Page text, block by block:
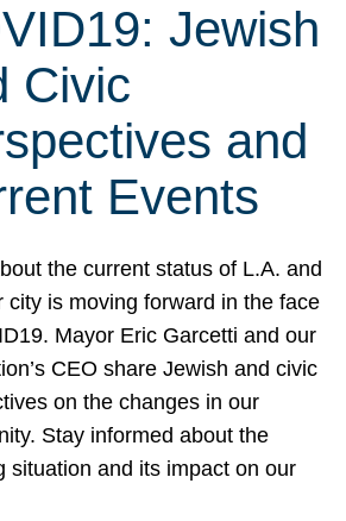
Jewish
Civic
and
Events
the current status of L.A. and
city is moving forward in the face
Mayor Eric Garcetti and our
CEO share Jewish and civic
on the changes in our
Stay informed about the
situation and its impact on our